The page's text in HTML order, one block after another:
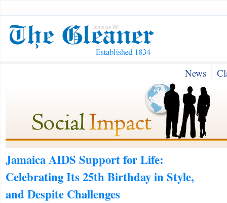
News
Jamaica AIDS Support for Life:
Celebrating Its 25th Birthday in Style,
and Despite Challenges